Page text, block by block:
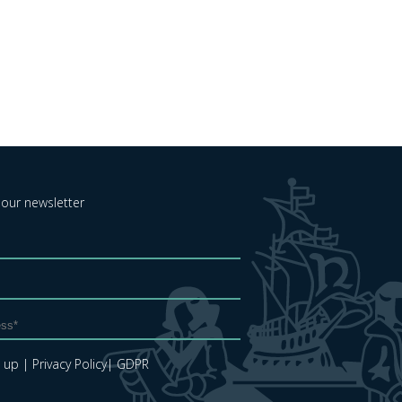
newsletter
up | Privacy Policy| GDPR